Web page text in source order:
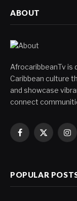
ABOUT
AfrocaribbeanTv is
Caribbean culture
and showcase
connect
Facebook
X
POPULAR